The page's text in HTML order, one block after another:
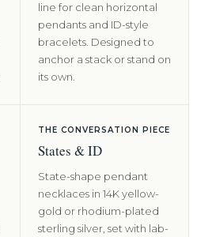
line for clean horizontal
pendants and ID-style
bracelets. Designed to
anchor a stack or stand on
its own.
THE CONVERSATION PIECE
States & ID
State-shape pendant
necklaces in 14K yellow-
gold or rhodium-plated
sterling silver, set with lab-